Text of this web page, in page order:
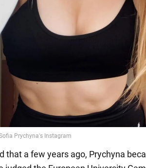
that a few years ago, Prychyna